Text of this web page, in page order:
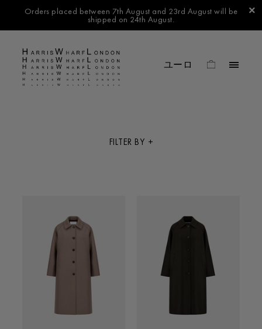
Orders placed between 7th August and 23rd August will be
shipped on 24th August.
FILTER BY